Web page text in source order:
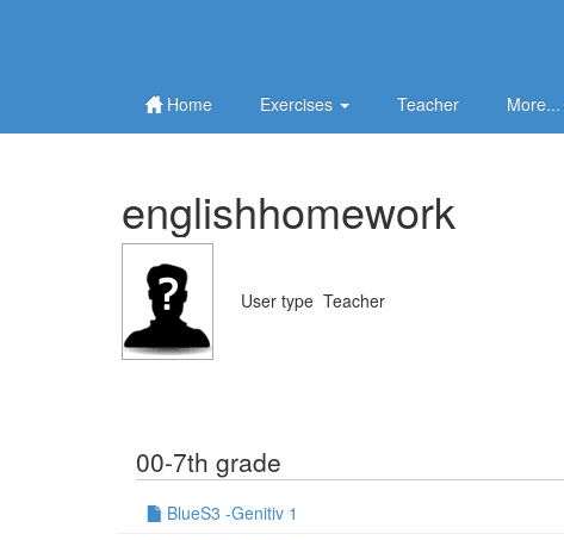
Home Exercises Teacher More...
englishhomework
User type Teacher
00-7th grade
BlueS3 -Genitiv 1